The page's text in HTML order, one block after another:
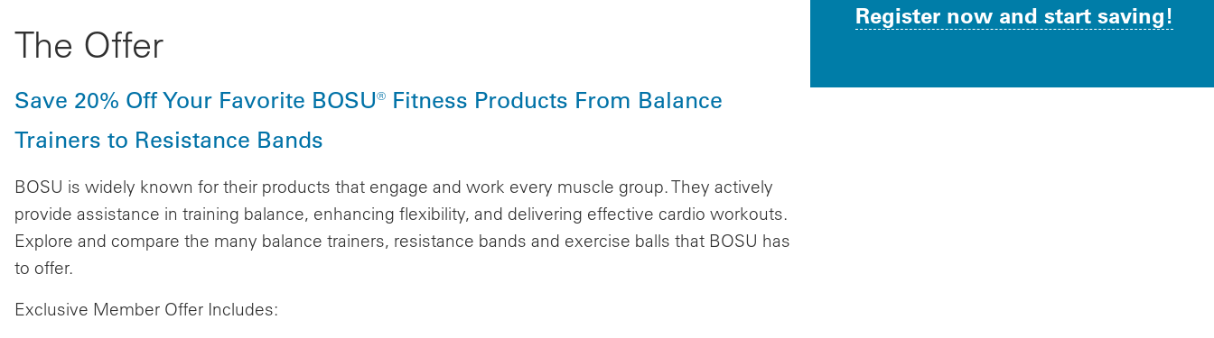
The Offer
Save 20% Off Your Favorite BOSU® Fitness Products From Balance
Trainers to Resistance Bands
BOSU is widely known for their products that engage and work every muscle group. They actively
provide assistance in training balance, enhancing flexibility, and delivering effective cardio workouts.
Explore and compare the many balance trainers, resistance bands and exercise balls that BOSU has
to offer.
Exclusive Member Offer Includes:
Register now and start saving!